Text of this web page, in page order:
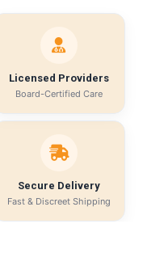
Licensed Providers
Board-Certified Care
Secure Delivery
Fast & Discreet Shipping